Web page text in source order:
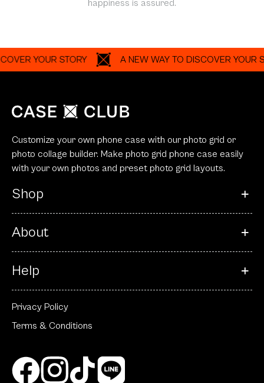
happiness is assured.
YOUR STORY A NEW WAY TO DISCOVER YOUR STORY
Customize your own phone case with our photo grid or
photo collage builder. Make photo grid phone case easily
with your own photos and preset photo grid layouts.
Shop
About
Help
Privacy Policy
Terms & Conditions